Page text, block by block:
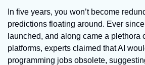
In five years, you won’t become
predictions floating around. Ever since
launched, and along came a plethora
platforms, experts claimed that AI
programming jobs obsolete,